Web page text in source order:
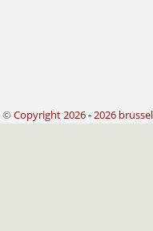
© Copyright 2026 - 2026